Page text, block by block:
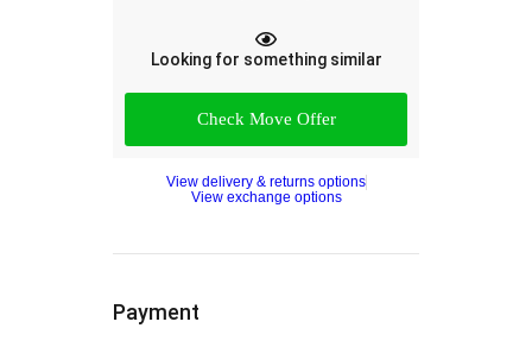
Looking for something similar
Check Move Offer
View delivery & returns options
View exchange options
Payment